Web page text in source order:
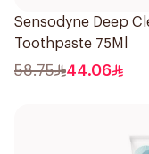
Sensodyne Deep
Toothpaste 75Ml
58.75 44.06